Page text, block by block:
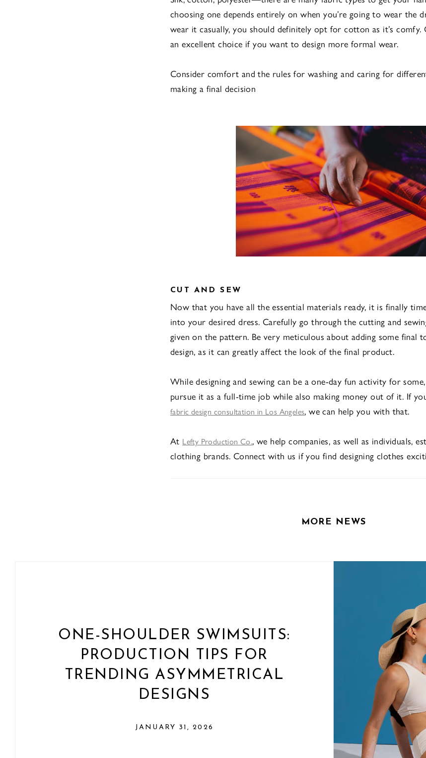
choosing one depends entirely on when you’re going to wear the
wear it casually, you should definitely opt for cotton as it’s comfy.
an excellent choice if you want to design more formal wear.
Consider comfort and the rules for washing and caring for
making a final decision
CUT AND SEW
Now that you have all the essential materials ready, it is finally
into your desired dress. Carefully go through the cutting and
given on the pattern. Be very meticulous about adding some final
design, as it can greatly affect the look of the final product.
While designing and sewing can be a one-day fun activity for
pursue it as a full-time job while also making money out of it. If
fabric design consultation in Los Angeles, we can help you with that.
At Lefty Production Co., we help companies, as well as individuals,
clothing brands. Connect with us if you find designing clothes
MORE NEWS
ONE-SHOULDER SWIMSUITS:
PRODUCTION TIPS FOR
TRENDING ASYMMETRICAL
DESIGNS
JANUARY 31, 2026